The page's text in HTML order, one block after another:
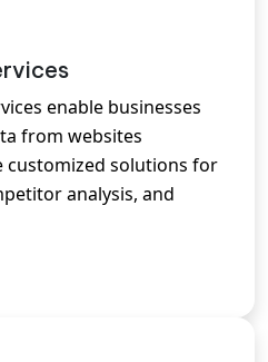
enable businesses
from websites
customized solutions for
analysis, and